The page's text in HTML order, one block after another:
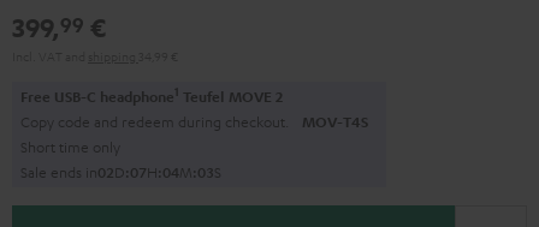
399,99 €
Free USB-C headphone1 Teufel MOVE 2
Copy code and redeem during checkout. MOV-T4S
Short time only
Sale ends in02D:07H:04M:01S